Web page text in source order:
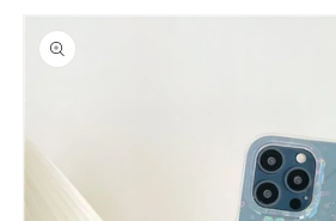
Skip to
product
information